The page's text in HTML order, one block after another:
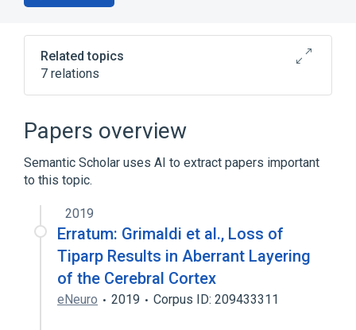
Related topics
7 relations
Developmental process
PARP1 protein, human
PARP1 wt Allele
Poly(ADP-ribose) Polymerases
Expand
Papers overview
Semantic Scholar uses AI to extract papers important
to this topic.
2019
Erratum: Grimaldi et al., Loss of
Tiparp Results in Aberrant Layering
of the Cerebral Cortex
eNeuro 2019 Corpus ID: 209433311